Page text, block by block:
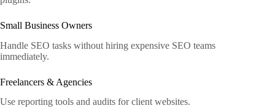
Small Business Owners
Handle SEO tasks without hiring expensive SEO teams
immediately.
Freelancers & Agencies
Use reporting tools and audits for client websites.